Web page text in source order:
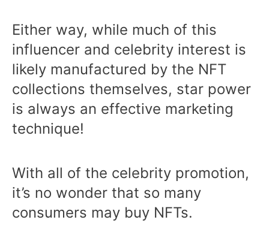
Either way, while much of this
influencer and celebrity interest is
likely manufactured by the NFT
collections themselves, star power
is always an effective marketing
technique!
With all of the celebrity promotion,
it’s no wonder that so many
consumers may buy NFTs.